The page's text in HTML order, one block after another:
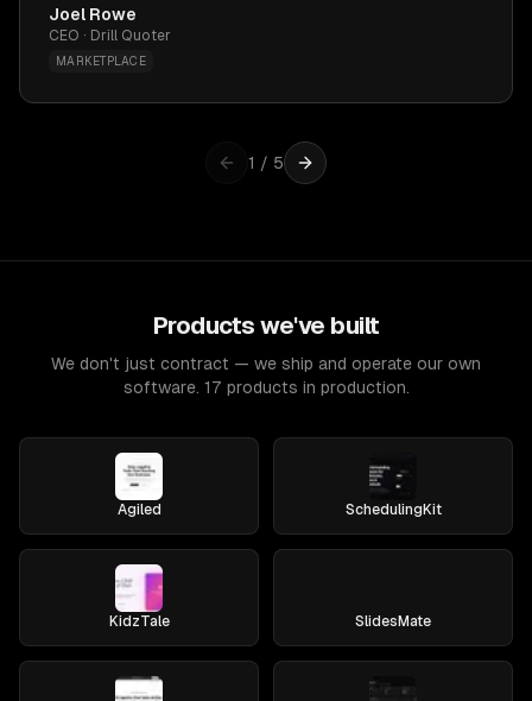
Joel Rowe
CEO · Drill Quoter
MARKETPLACE
1 / 5
Products we've built
We don't just contract — we ship and operate our own
software. 17 products in production.
Agiled SchedulingKit
KidzTale SlidesMate